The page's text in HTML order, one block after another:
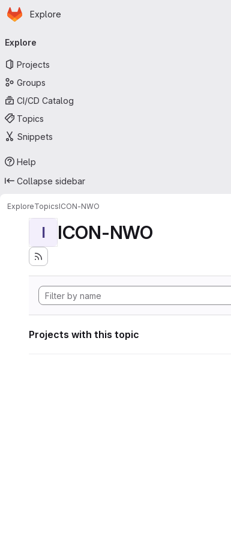
Skip to main content
Homepage
Explore
navigation
Explore
Projects
Groups
CI/CD Catalog
Topics
Snippets
Help
Collapse sidebar
ExploreTopicsICON-NWO
I ICON-NWO
Projects with this topic